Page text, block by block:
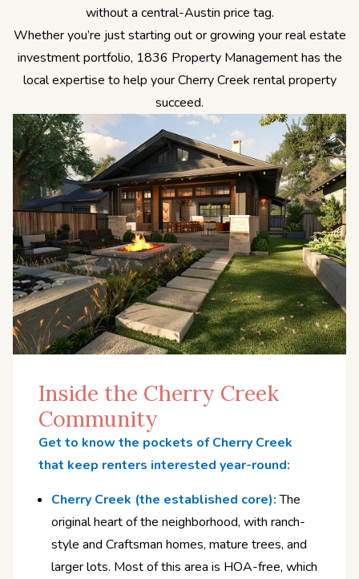
without a central-Austin price tag.
Whether you’re just starting out or growing your real estate
investment portfolio, 1836 Property Management has the
local expertise to help your Cherry Creek rental property
succeed.
Inside the Cherry Creek
Community
Get to know the pockets of Cherry Creek
that keep renters interested year-round:
Cherry Creek (the established core):The
original heart of the neighborhood, with ranch-
style and Craftsman homes, mature trees, and
larger lots. Most of this area is HOA-free, which